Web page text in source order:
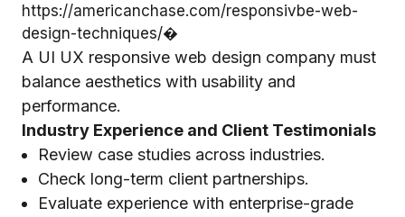
https://americanchase.com/responsivbe-web-
design-techniques/⁠�
A UI UX responsive web design company must
balance aesthetics with usability and
performance.
Industry Experience and Client Testimonials
Review case studies across industries.
Check long-term client partnerships.
Evaluate experience with enterprise-grade